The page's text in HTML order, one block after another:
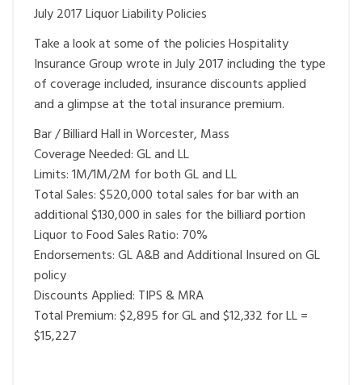
July 2017 Liquor Liability Policies
Take a look at some of the policies Hospitality
Insurance Group wrote in July 2017 including the type
of coverage included, insurance discounts applied
and a glimpse at the total insurance premium.
Bar / Billiard Hall in Worcester, Mass
Coverage Needed: GL and LL
Limits: 1M/1M/2M for both GL and LL
Total Sales: $520,000 total sales for bar with an
additional $130,000 in sales for the billiard portion
Liquor to Food Sales Ratio: 70%
Endorsements: GL A&B and Additional Insured on GL
policy
Discounts Applied: TIPS & MRA
Total Premium: $2,895 for GL and $12,332 for LL =
$15,227